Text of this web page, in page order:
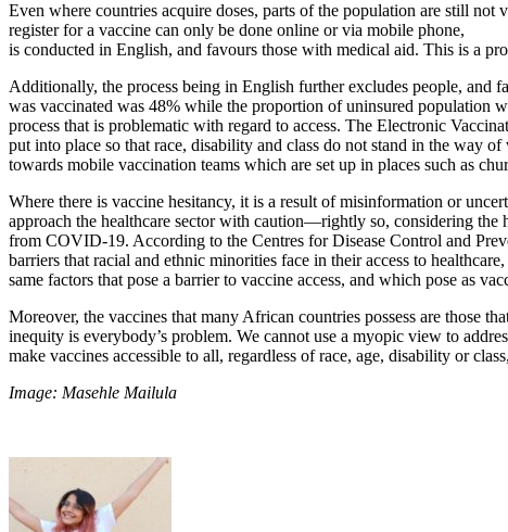
Even where countries acquire doses, parts of the population are still not
register for a vaccine can only be done online or via mobile phone,
is conducted in English, and favours those with medical aid. This is a
Additionally, the process being in English further excludes people, and
was vaccinated was 48% while the proportion of uninsured population
process that is problematic with regard to access. The Electronic
put into place so that race, disability and class do not stand in the way
towards mobile vaccination teams which are set up in places such as
Where there is vaccine hesitancy, it is a result of misinformation or
approach the healthcare sector with caution—rightly so, considering
from COVID-19. According to the Centres for Disease Control and
barriers that racial and ethnic minorities face in their access to
same factors that pose a barrier to vaccine access, and which pose as
Moreover, the vaccines that many African countries possess are those
inequity is everybody’s problem. We cannot use a myopic view to
make vaccines accessible to all, regardless of race, age, disability or
Image: Masehle Mailula